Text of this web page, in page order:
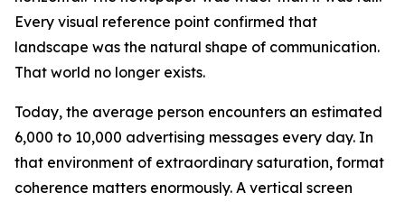
Every visual reference point confirmed that
landscape was the natural shape of communication.
That world no longer exists.
Today, the average person encounters an estimated
6,000 to 10,000 advertising messages every day. In
that environment of extraordinary saturation, format
coherence matters enormously. A vertical screen